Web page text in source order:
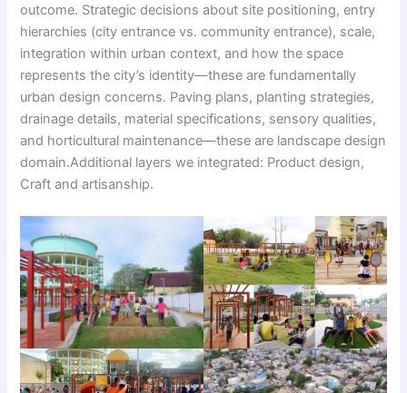
outcome. Strategic decisions about site positioning, entry
hierarchies (city entrance vs. community entrance), scale,
integration within urban context, and how the space
represents the city’s identity—these are fundamentally
urban design concerns. Paving plans, planting strategies,
drainage details, material specifications, sensory qualities,
and horticultural maintenance—these are landscape design
domain.Additional layers we integrated: Product design,
Craft and artisanship.